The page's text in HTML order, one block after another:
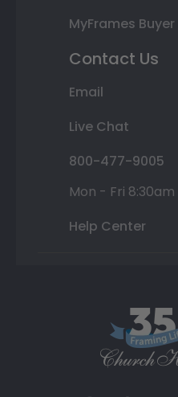
MyFrames
Contact Us
Email
Live Chat
800-477-9005
Mon - Fri
Help Center